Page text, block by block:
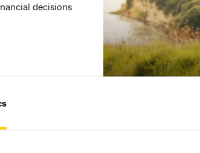
decisions